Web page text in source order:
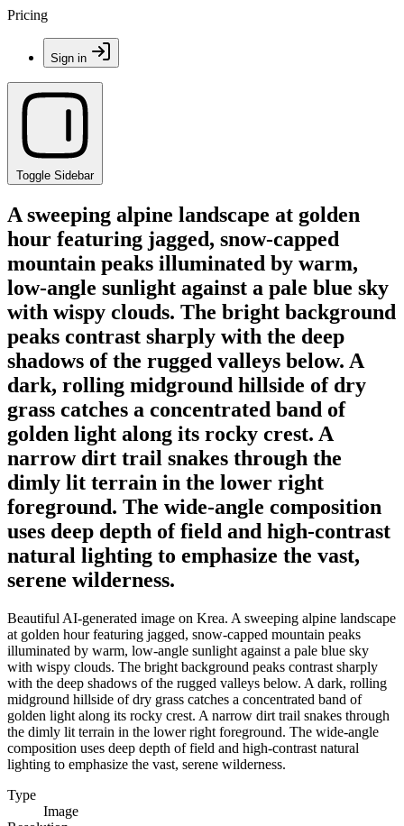
Pricing
Sign in
Toggle Sidebar
A sweeping alpine landscape at golden
hour featuring jagged, snow-capped
mountain peaks illuminated by warm,
low-angle sunlight against a pale blue sky
with wispy clouds. The bright background
peaks contrast sharply with the deep
shadows of the rugged valleys below. A
dark, rolling midground hillside of dry
grass catches a concentrated band of
golden light along its rocky crest. A
narrow dirt trail snakes through the
dimly lit terrain in the lower right
foreground. The wide-angle composition
uses deep depth of field and high-contrast
natural lighting to emphasize the vast,
serene wilderness.
Beautiful AI-generated image on Krea. A sweeping alpine landscape
at golden hour featuring jagged, snow-capped mountain peaks
illuminated by warm, low-angle sunlight against a pale blue sky
with wispy clouds. The bright background peaks contrast sharply
with the deep shadows of the rugged valleys below. A dark, rolling
midground hillside of dry grass catches a concentrated band of
golden light along its rocky crest. A narrow dirt trail snakes through
the dimly lit terrain in the lower right foreground. The wide-angle
composition uses deep depth of field and high-contrast natural
lighting to emphasize the vast, serene wilderness.
Type
Image